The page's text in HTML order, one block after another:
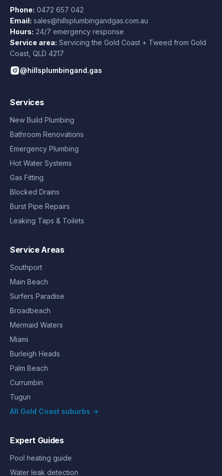
Phone: 0472 657 042
Email: sales@hillsplumbingandgas.com.au
Hours: 24/7 emergency response
Service area: Servicing the Gold Coast + Tweed from Gold
Coast QLD 4217
@hillsplumbingand.gas
Services
New Build Plumbing
Bathroom Renovations
Emergency Plumbing
Hot Water Systems
Gas Fitting
Blocked Drains
Burst Pipe Repairs
Leaking Taps & Toilets
Service Areas
Southport
Main Beach
Surfers Paradise
Broadbeach
Mermaid Waters
Miami
Burleigh Heads
Palm Beach
Currumbin
Tugun
All Gold Coast suburbs →
Expert Guides
Pool heating guide
Water leak detection